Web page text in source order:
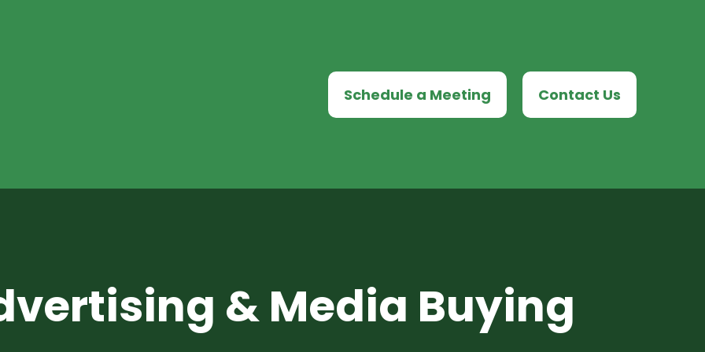
Schedule a Meeting Contact Us
& Media Buying